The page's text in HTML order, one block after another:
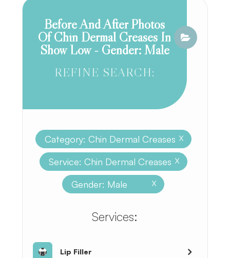
Before And After Photos
Of Chin Dermal Creases In
Show Low - Gender: Male
REFINE SEARCH:
Category: Chin Dermal Creases X
Service: Chin Dermal Creases X
Gender: Male X
​​​​​​​​​​​​​​Services:
Lip Filler